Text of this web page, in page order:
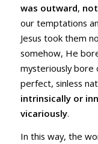
was outward,
our temptations
Jesus took them
somehow, He
mysteriously bore
perfect, sinless
intrinsically or
vicariously.
In this way, the